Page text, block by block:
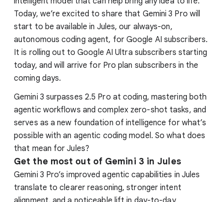
Today, we’re excited to share that Gemini 3 Pro will
start to be available in Jules, our always-on,
autonomous coding agent, for Google AI subscribers.
It is rolling out to Google AI Ultra subscribers starting
today, and will arrive for Pro plan subscribers in the
coming days.
Gemini 3 surpasses 2.5 Pro at coding, mastering both
agentic workflows and complex zero-shot tasks, and
serves as a new foundation of intelligence for what’s
possible with an agentic coding model. So what does
that mean for Jules?
Get the most out of Gemini 3 in Jules
Gemini 3 Pro’s improved agentic capabilities in Jules
translate to clearer reasoning, stronger intent